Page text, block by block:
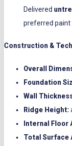
Delivered
preferred paint
Construction &
Overall
Foundation
Wall
Ridge Height:
Internal Floor
Total Surface